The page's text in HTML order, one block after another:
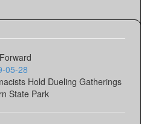
05-28
Hold Dueling Gatherings
State Park